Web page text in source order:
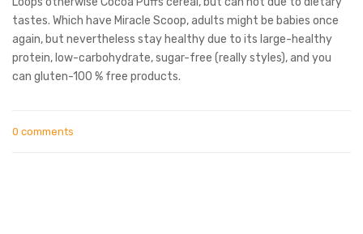
tastes. Which have Miracle Scoop, adults might be babies once
again, but nevertheless stay healthy due to its large-healthy
protein, low-carbohydrate, sugar-free (really styles), and you
can gluten-100 % free products.
0 comments